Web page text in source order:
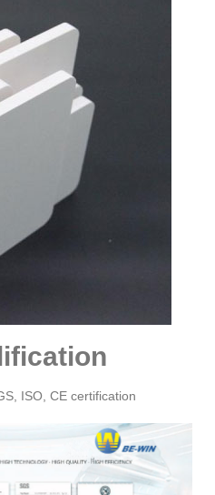
ISO, CE certification